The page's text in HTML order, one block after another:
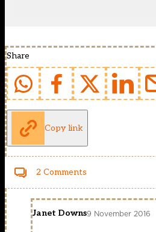
Share
Copy link
2 Comments
Janet Downs9 November 2016